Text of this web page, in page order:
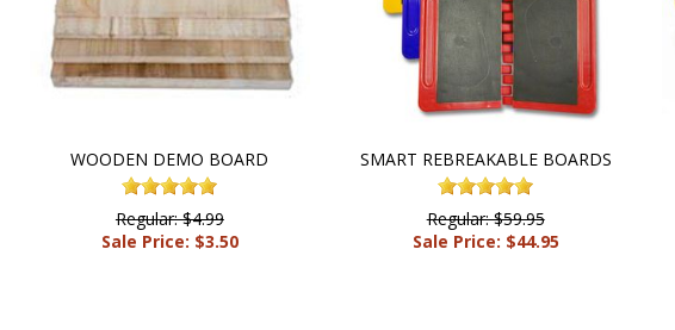
WOODEN DEMO BOARD
Regular: $4.99
Sale Price: $3.50
SMART REBREAKABLE BOARDS
Regular: $59.95
Sale Price: $44.95